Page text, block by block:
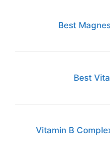
Best
Best
Vitamin B